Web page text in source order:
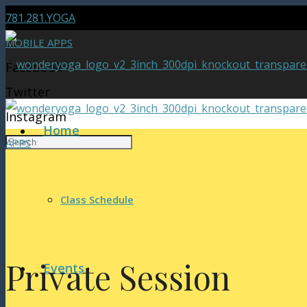
781.281.YOGA
MOBILE APPS
Facebook
Twitter
Instagram
Home
Class Schedule
Events
APPS
Private Session